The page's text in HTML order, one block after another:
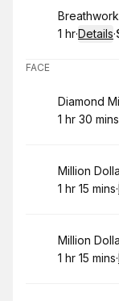
Book
Breathwork
. Duration
1 hr·Details·
FACE
Book
Diamond
. Duration:
1 hr 30 mins
Book
Million
. Duration
1 hr 15 mins·
Book
Million
. Duration
1 hr 15 mins·